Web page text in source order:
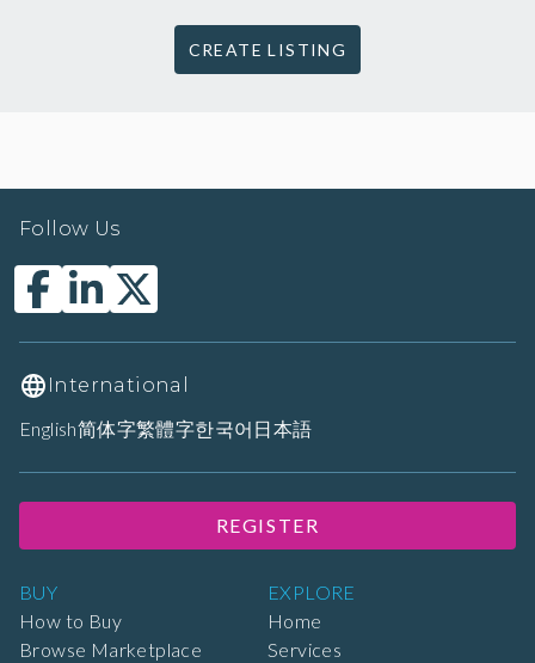
CREATE LISTING
BUY
How to Buy
Browse Marketplace
EXPLORE
Home
Services
Follow Us
International
English简体字繁體字한국어 日本語
REGISTER